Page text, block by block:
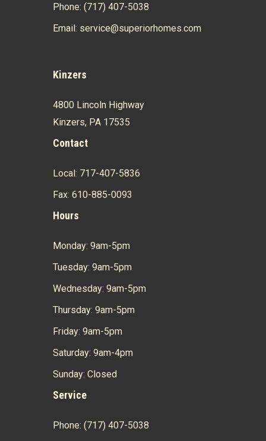
Phone: (717) 407-5038
Email: service@superiorhomes.com
Kinzers
4800 Lincoln Highway
Kinzers, PA 17535
Contact
Local: 717-407-5836
Fax: 610-885-0093
Hours
Monday: 9am-5pm
Tuesday: 9am-5pm
Wednesday: 9am-5pm
Thursday: 9am-5pm
Friday: 9am-5pm
Saturday: 9am-4pm
Sunday: Closed
Service
Phone: (717) 407-5038